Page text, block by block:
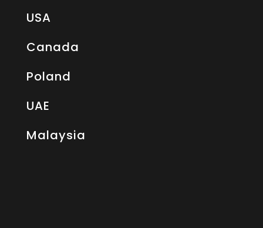
USA
Canada
Poland
UAE
Malaysia